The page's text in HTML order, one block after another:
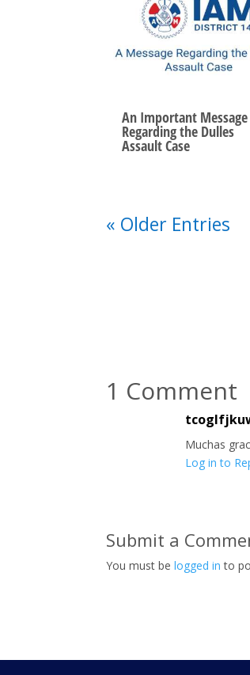
An Important Message
Regarding the Dulles
Assault Case
« Older Entries
1 Comment
Muchas
Log in to
Submit a
You must belogged in to